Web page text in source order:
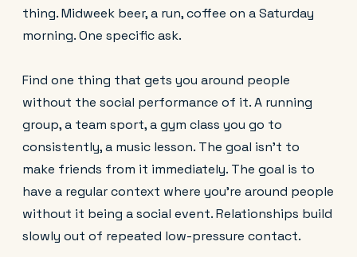
thing. Midweek beer, a run, coffee on a Saturday
morning. One specific ask.
Find one thing that gets you around people
without the social performance of it. A running
group, a team sport, a gym class you go to
consistently, a music lesson. The goal isn't to
make friends from it immediately. The goal is to
have a regular context where you're around people
without it being a social event. Relationships build
slowly out of repeated low-pressure contact.